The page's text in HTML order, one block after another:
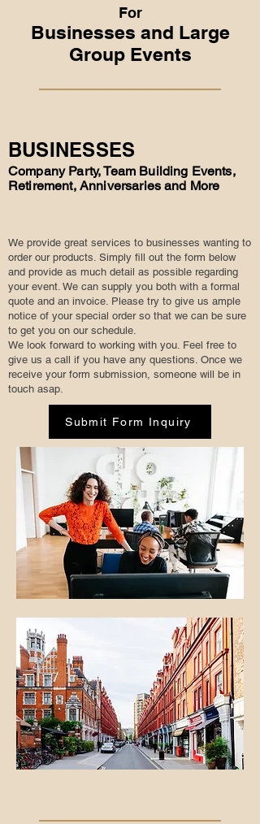
For
Businesses and Large
Group Events
BUSINESSES
Company Party, Team Building Events,
Retirement, Anniversaries and More
We provide great services to businesses wanting to
order our products. Simply fill out the form below
and provide as much detail as possible regarding
your event. We can supply you both with a formal
quote and an invoice. Please try to give us ample
notice of your special order so that we can be sure
to get you on our schedule.
We look forward to working with you. Feel free to
give us a call if you have any questions. Once we
receive your form submission, someone will be in
touch asap.
Submit Form Inquiry